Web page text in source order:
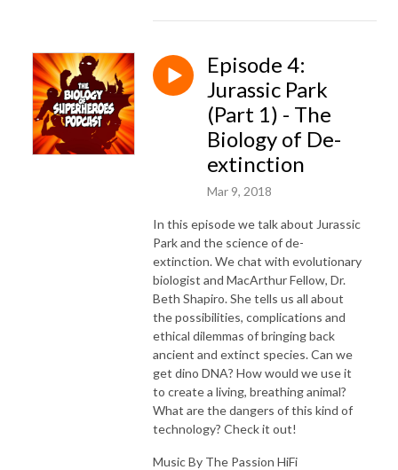
Episode 4:
Jurassic Park
(Part 1) - The
Biology of De-
extinction
Mar 9, 2018
In this episode we talk about Jurassic
Park and the science of de-
extinction. We chat with evolutionary
biologist and MacArthur Fellow, Dr.
Beth Shapiro. She tells us all about
the possibilities, complications and
ethical dilemmas of bringing back
ancient and extinct species. Can we
get dino DNA? How would we use it
to create a living, breathing animal?
What are the dangers of this kind of
technology? Check it out!
Music By The Passion HiFi